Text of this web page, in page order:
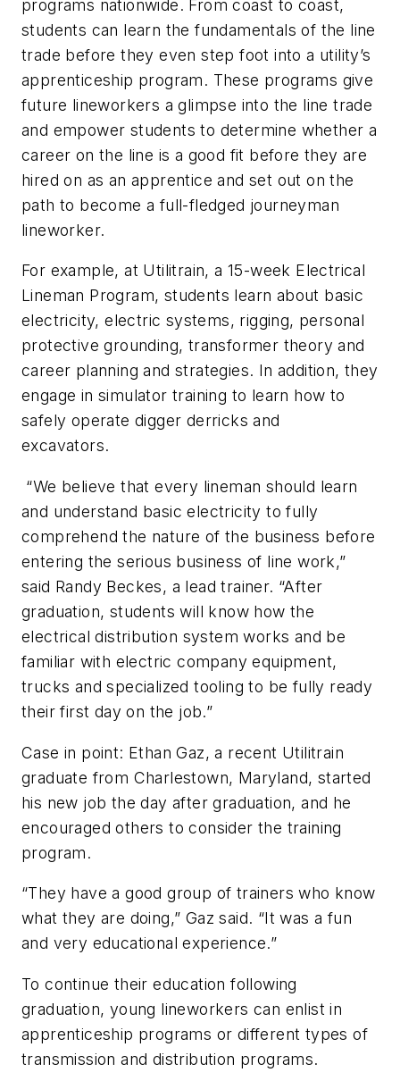
programs nationwide. From coast to coast,
students can learn the fundamentals of the line
trade before they even step foot into a utility’s
apprenticeship program. These programs give
future lineworkers a glimpse into the line trade
and empower students to determine whether a
career on the line is a good fit before they are
hired on as an apprentice and set out on the
path to become a full-fledged journeyman
lineworker.
For example, at Utilitrain, a 15-week Electrical
Lineman Program, students learn about basic
electricity, electric systems, rigging, personal
protective grounding, transformer theory and
career planning and strategies. In addition, they
engage in simulator training to learn how to
safely operate digger derricks and
excavators.
“We believe that every lineman should learn
and understand basic electricity to fully
comprehend the nature of the business before
entering the serious business of line work,”
said Randy Beckes, a lead trainer. “After
graduation, students will know how the
electrical distribution system works and be
familiar with electric company equipment,
trucks and specialized tooling to be fully ready
their first day on the job.”
Case in point: Ethan Gaz, a recent Utilitrain
graduate from Charlestown, Maryland, started
his new job the day after graduation, and he
encouraged others to consider the training
program.
“They have a good group of trainers who know
what they are doing,” Gaz said. “It was a fun
and very educational experience.”
To continue their education following
graduation, young lineworkers can enlist in
apprenticeship programs or different types of
transmission and distribution programs.